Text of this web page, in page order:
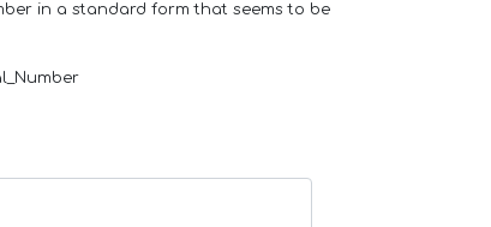
in a standard form that seems to be